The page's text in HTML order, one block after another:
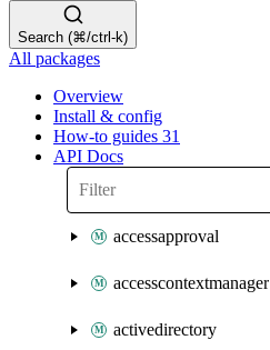
Search (⌘/ctrl-k)
All packages
Overview
Install & config
How-to guides 31
API Docs
accessapproval
accesscontextmanager
activedirectory